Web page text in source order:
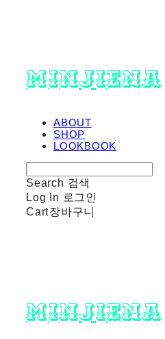
minjiena
ABOUT
SHOP
LOOKBOOK
Search 검색
Log In 로그인
Cart장바구니
minjiena